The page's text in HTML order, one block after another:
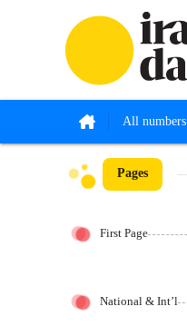
All numbers
Pages
First Page
National & Int’l